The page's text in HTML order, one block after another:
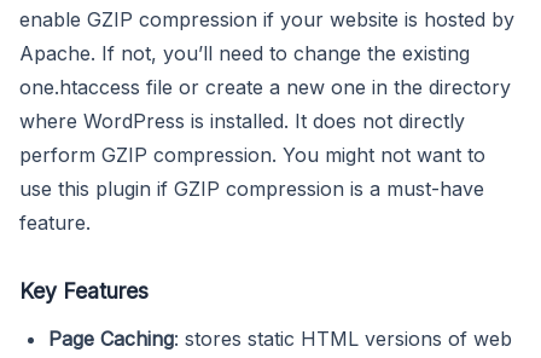
enable GZIP compression if your website is hosted by
Apache. If not, you’ll need to change the existing
one.htaccess file or create a new one in the directory
where WordPress is installed. It does not directly
perform GZIP compression. You might not want to
use this plugin if GZIP compression is a must-have
feature.
Key Features
Page Caching: stores static HTML versions of web